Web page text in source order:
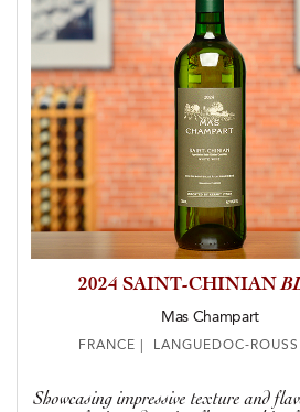
2024 SAINT-CHINIAN
Mas Champart
FRANCE | LANGUEDOC-
Showcasing impressive texture and